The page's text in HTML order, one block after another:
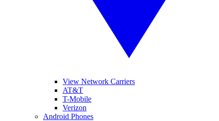
View Network Carriers
AT&T
T-Mobile
Verizon
Android Phones